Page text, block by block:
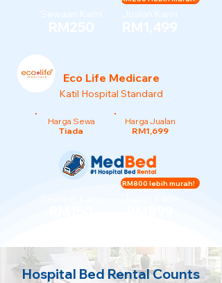
Sewaan Kami
RM250
Jualan Kami
RM1,499
Eco Life Medicare
Katil Hospital Standard
Harga Sewa
Tiada
Harga Jualan
RM1,699
RM800 lebih murah!
Hospital Bed Rental Counts